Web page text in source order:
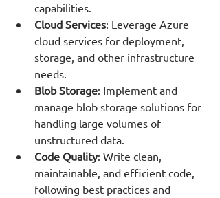
capabilities.
Cloud Services: Leverage Azure
cloud services for deployment,
storage, and other infrastructure
needs.
Blob Storage: Implement and
manage blob storage solutions for
handling large volumes of
unstructured data.
Code Quality: Write clean,
maintainable, and efficient code,
following best practices and